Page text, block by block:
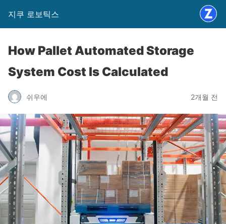
지쿠 로보틱스
How Pallet Automated Storage
System Cost Is Calculated
쉬우에 2개월 전